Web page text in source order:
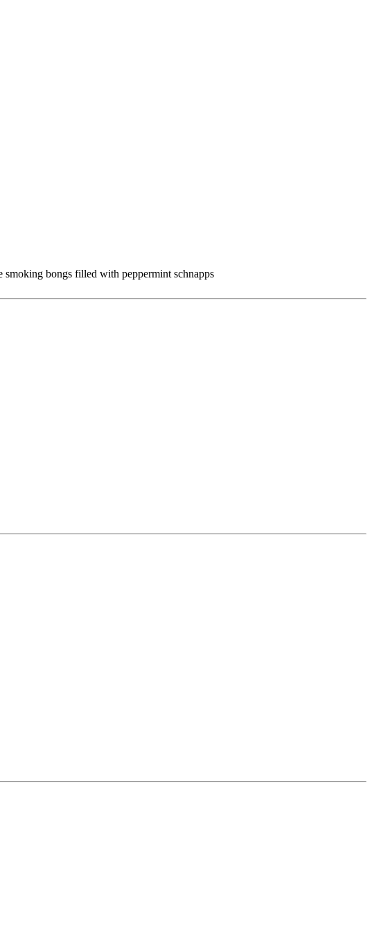
bongs filled with peppermint schnapps